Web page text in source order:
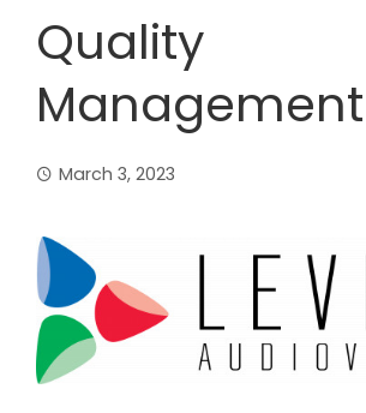
Quality
Management
March 3, 2023